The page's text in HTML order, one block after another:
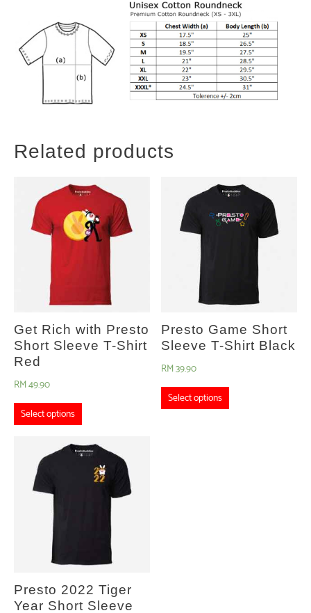
Related products
Get Rich with Presto
Short Sleeve T-Shirt
Red
RM49.90
Select options
Presto Game Short
Sleeve T-Shirt Black
RM39.90
Select options
Presto 2022 Tiger
Year Short Sleeve